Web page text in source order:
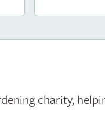
charity,